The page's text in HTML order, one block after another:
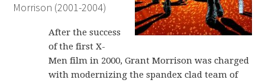
Morrison (2001-2004)
After the success
of the first X-
Men film in 2000, Grant Morrison was charged
with modernizing the spandex clad team of